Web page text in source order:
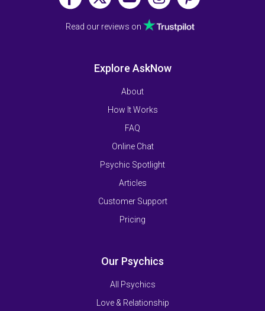
Read our reviews on
Explore AskNow
About
How It Works
FAQ
Online Chat
Psychic Spotlight
Articles
Customer Support
Pricing
Our Psychics
All Psychics
Love & Relationship